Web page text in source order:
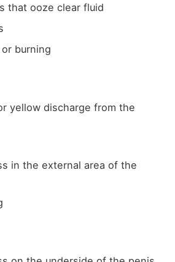
that ooze clear fluid
burning
yellow discharge from the
in the external area of the